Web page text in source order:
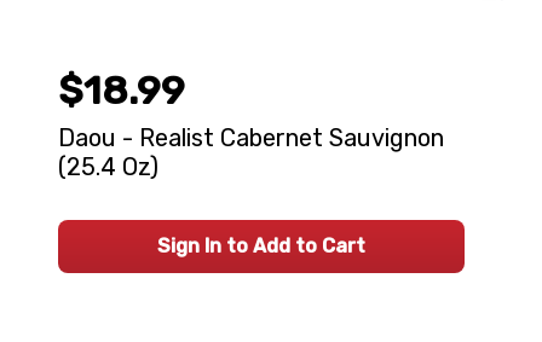
$18.99
Daou - Realist Cabernet Sauvignon
(25.4 Oz)
Sign In to Add to Cart